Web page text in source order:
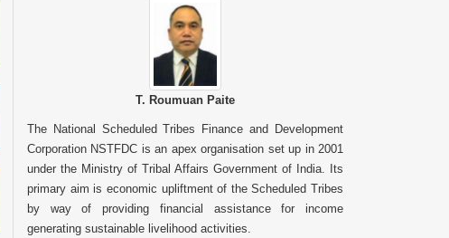
T. Roumuan Paite
The National Scheduled Tribes Finance and Development
Corporation NSTFDC is an apex organisation set up in 2001
under the Ministry of Tribal Affairs Government of India. Its
primary aim is economic upliftment of the Scheduled Tribes
by way of providing financial assistance for income
generating sustainable livelihood activities.